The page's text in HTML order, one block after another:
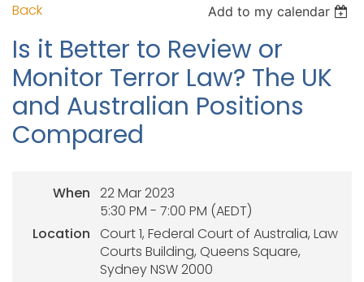
Back Add to my calendar
Is it Better to Review or
Monitor Terror Law? The UK
and Australian Positions
Compared
When 22 Mar 2023
5:30 PM - 7:00 PM (AEDT)
Location Court 1, Federal Court of Australia, Law
Courts Building, Queens Square,
Sydney NSW 2000